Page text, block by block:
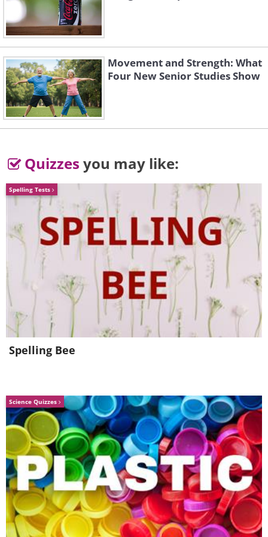
3. Jaguar F-Type
This car is the spiritual successor to the
legendary Jaguar E-Type of the 1960s,
which was an incredibly hard act to
follow in terms of how it looked. The F-
Type pays homage to that classic model,
and motoring journalists the world over
have sung its praises following its
release in 2013.
Movement and Strength: What
Four New Senior Studies Show
Quizzes you may like:
Spelling Tests
Spelling Bee
Science Quizzes